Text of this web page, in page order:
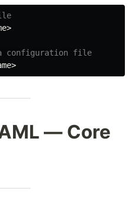
configuration file
— Core